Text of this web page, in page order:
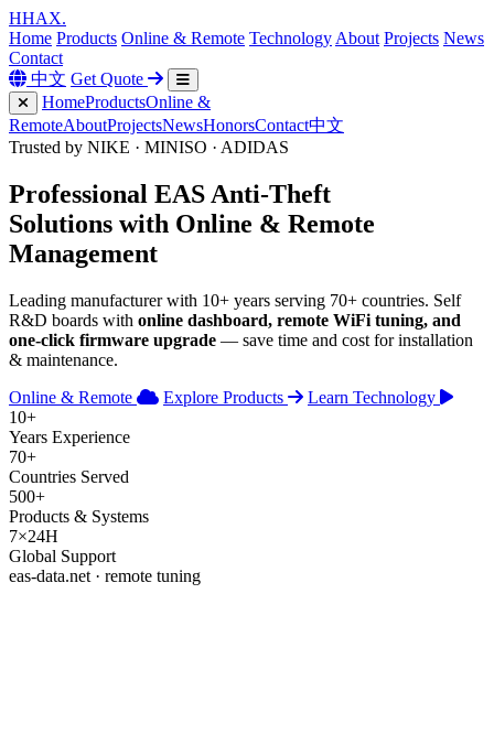
HHAX.
Home Products Online & Remote Technology About Projects News
Contact
中文 Get Quote
HomeProductsOnline &
RemoteAboutProjectsNewsHonorsContact中文
Trusted by NIKE · MINISO · ADIDAS
Professional EAS Anti-Theft
Solutions with Online & Remote
Management
Leading manufacturer with 10+ years serving 70+ countries. Self
R&D boards with online dashboard, remote WiFi tuning, and
one-click firmware upgrade — save time and cost for installation
& maintenance.
Online & Remote
Explore Products
Learn Technology
10+
Years Experience
70+
Countries Served
500+
Products & Systems
7×24H
Global Support
eas-data.net · remote tuning